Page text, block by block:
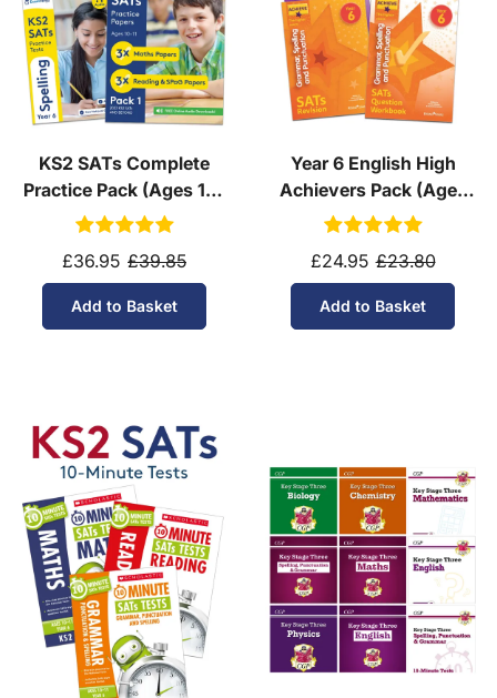
KS2 SATs Complete
Practice Pack (Ages 10-
11)
£36.95 £39.85
Add to Basket
Year 6 English High
Achievers Pack (Ages
10-11)
£24.95 £23.80
Add to Basket